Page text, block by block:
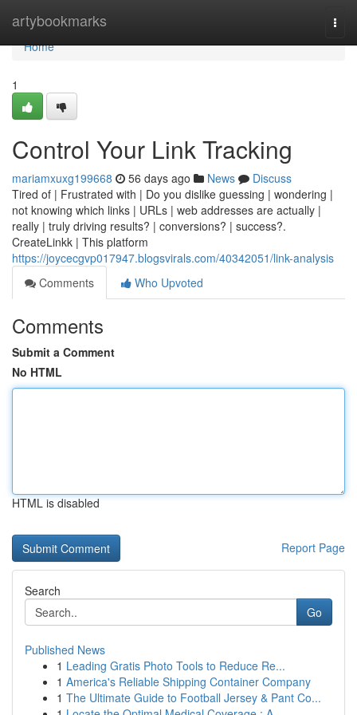
artybookmarks
Home
Home
1
Control Your Link Tracking
mariamxuxg199668 56 days ago News
Discuss
Tired of | Frustrated with | Do you dislike guessing | wondering |
not knowing which links | URLs | web addresses are actually |
really | truly driving results? | conversions? | success?.
CreateLinkk | This platform
https://joycecgvp017947.blogsvirals.com/40342051/link-analysis
Comments
Who Upvoted
Comments
Submit a Comment
No HTML
HTML is disabled
Report Page
Search
Go
Published News
1 Leading Gratis Photo Tools to Reduce Re...
1 America's Reliable Shipping Container Company
1 The Ultimate Guide to Football Jersey & Pant Co...